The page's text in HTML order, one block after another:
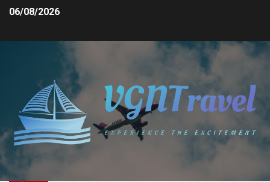
06/08/2026